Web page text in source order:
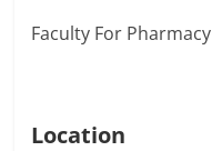
Faculty For Pharmacy
Location